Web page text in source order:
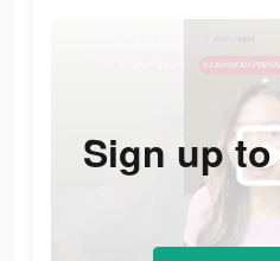
Sign up